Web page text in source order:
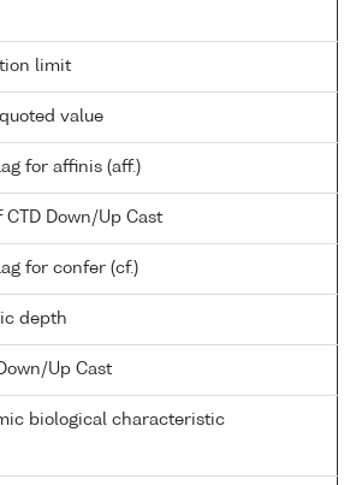
limit
value
for affinis (aff.)
CTD Down/Up Cast
for confer (cf.)
depth
Up Cast
biological characteristic